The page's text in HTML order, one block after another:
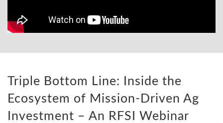
Triple Bottom Line: Inside the
Ecosystem of Mission-Driven Ag
Investment – An RFSI Webinar